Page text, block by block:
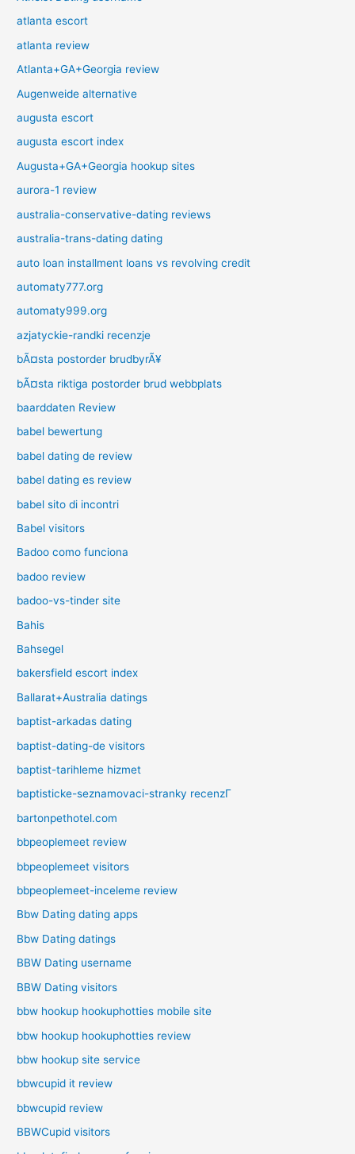
atlanta escort
atlanta review
Atlanta+GA+Georgia review
Augenweide alternative
augusta escort
augusta escort index
Augusta+GA+Georgia hookup sites
aurora-1 review
australia-conservative-dating reviews
australia-trans-dating dating
auto loan installment loans vs revolving credit
automaty777.org
automaty999.org
azjatyckie-randki recenzje
bÃ¤sta postorder brudbyrÃ¥
bÃ¤sta riktiga postorder brud webbplats
baarddaten Review
babel bewertung
babel dating de review
babel dating es review
babel sito di incontri
Babel visitors
Badoo como funciona
badoo review
badoo-vs-tinder site
Bahis
Bahsegel
bakersfield escort index
Ballarat+Australia datings
baptist-arkadas dating
baptist-dating-de visitors
baptist-tarihleme hizmet
baptisticke-seznamovaci-stranky recenzГ­
bartonpethotel.com
bbpeoplemeet review
bbpeoplemeet visitors
bbpeoplemeet-inceleme review
Bbw Dating dating apps
Bbw Dating datings
BBW Dating username
BBW Dating visitors
bbw hookup hookuphotties mobile site
bbw hookup hookuphotties review
bbw hookup site service
bbwcupid it review
bbwcupid review
BBWCupid visitors